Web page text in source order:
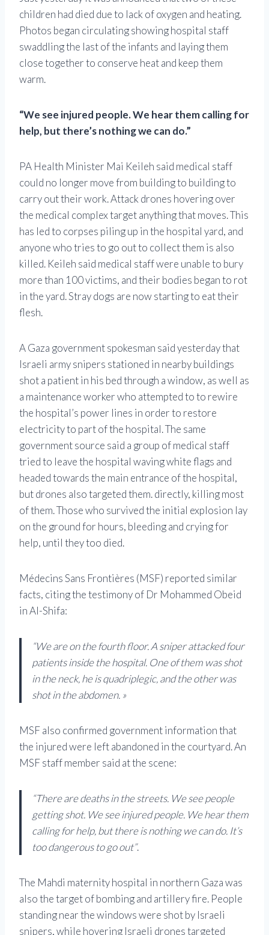
children had died due to lack of oxygen and heating.
Photos began circulating showing hospital staff
swaddling the last of the infants and laying them
close together to conserve heat and keep them
warm.
“We see injured people. We hear them calling for
help, but there’s nothing we can do.”
PA Health Minister Mai Keileh said medical staff
could no longer move from building to building to
carry out their work. Attack drones hovering over
the medical complex target anything that moves. This
has led to corpses piling up in the hospital yard, and
anyone who tries to go out to collect them is also
killed. Keileh said medical staff were unable to bury
more than 100 victims, and their bodies began to rot
in the yard. Stray dogs are now starting to eat their
flesh.
A Gaza government spokesman said yesterday that
Israeli army snipers stationed in nearby buildings
shot a patient in his bed through a window, as well as
a maintenance worker who attempted to to rewire
the hospital’s power lines in order to restore
electricity to part of the hospital. The same
government source said a group of medical staff
tried to leave the hospital waving white flags and
headed towards the main entrance of the hospital,
but drones also targeted them. directly, killing most
of them. Those who survived the initial explosion lay
on the ground for hours, bleeding and crying for
help, until they too died.
Médecins Sans Frontières (MSF) reported similar
facts, citing the testimony of Dr Mohammed Obeid
in Al-Shifa:
“We are on the fourth floor. A sniper attacked four
patients inside the hospital. One of them was shot
in the neck, he is quadriplegic, and the other was
shot in the abdomen. »
MSF also confirmed government information that
the injured were left abandoned in the courtyard. An
MSF staff member said at the scene:
“There are deaths in the streets. We see people
getting shot. We see injured people. We hear them
calling for help, but there is nothing we can do. It’s
too dangerous to go out”.
The Mahdi maternity hospital in northern Gaza was
also the target of bombing and artillery fire. People
standing near the windows were shot by Israeli
snipers, while hovering Israeli drones targeted